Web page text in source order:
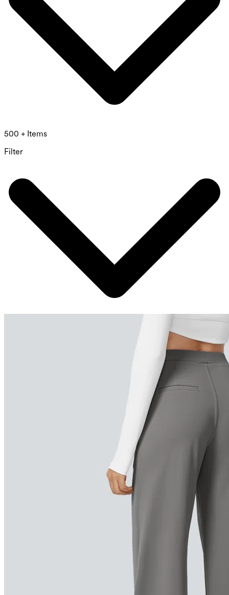
500 + Items
Filter